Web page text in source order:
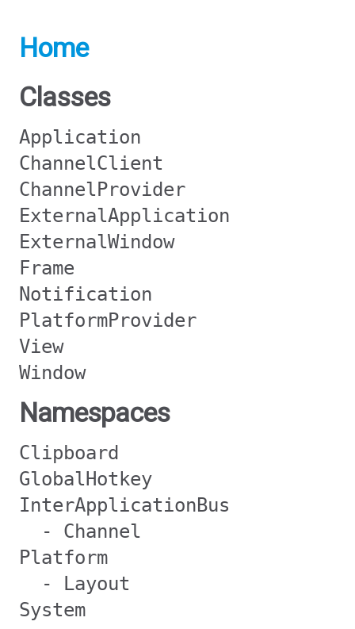
Home
Classes
Application
ChannelClient
ChannelProvider
ExternalApplication
ExternalWindow
Frame
Notification
PlatformProvider
View
Window
Namespaces
Clipboard
GlobalHotkey
InterApplicationBus
- Channel
Platform
- Layout
System